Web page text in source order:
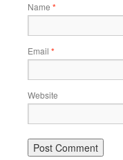
Name *
Email *
Website